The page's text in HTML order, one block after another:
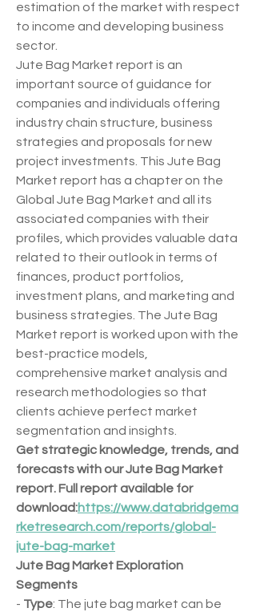
estimation of the market with respect
to income and developing business
sector.
Jute Bag Market report is an
important source of guidance for
companies and individuals offering
industry chain structure, business
strategies and proposals for new
project investments. This Jute Bag
Market report has a chapter on the
Global Jute Bag Market and all its
associated companies with their
profiles, which provides valuable data
related to their outlook in terms of
finances, product portfolios,
investment plans, and marketing and
business strategies. The Jute Bag
Market report is worked upon with the
best-practice models,
comprehensive market analysis and
research methodologies so that
clients achieve perfect market
segmentation and insights.
Get strategic knowledge, trends, and
forecasts with our Jute Bag Market
report. Full report available for
download:https://www.databridgema
rketresearch.com/reports/global-
jute-bag-market
Jute Bag Market Exploration
Segments
- Type: The jute bag market can be